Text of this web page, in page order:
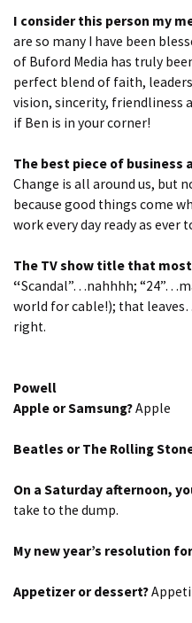
I consider this person my
are so many I have been
of Buford Media has truly
perfect blend of faith,
vision, sincerity, friendliness
if Ben is in your corner!
The best piece of business
Change is all around us, but
because good things come
work every day ready as ever
The TV show title that
“Scandal”…nahhhh;
world for cable!); that
right.
Powell
Apple or Samsung?Apple
Beatles or The Rolling
On a Saturday afternoon,
take to the dump.
My new year’s resolution
Appetizer or dessert?